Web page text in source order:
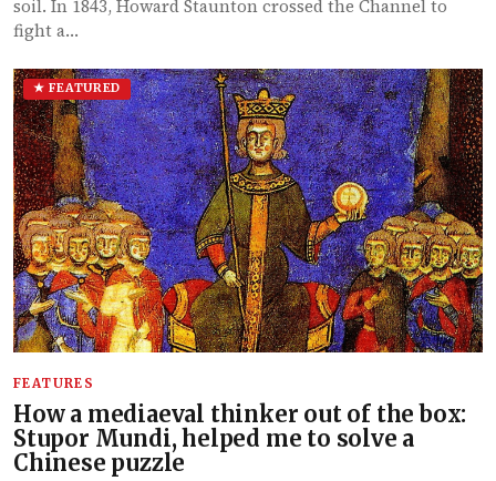
soil. In 1843, Howard Staunton crossed the Channel to
fight a…
★ FEATURED
FEATURES
How a mediaeval thinker out of the box:
Stupor Mundi, helped me to solve a
Chinese puzzle